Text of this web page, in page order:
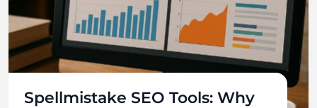
Spellmistake SEO Tools: Why